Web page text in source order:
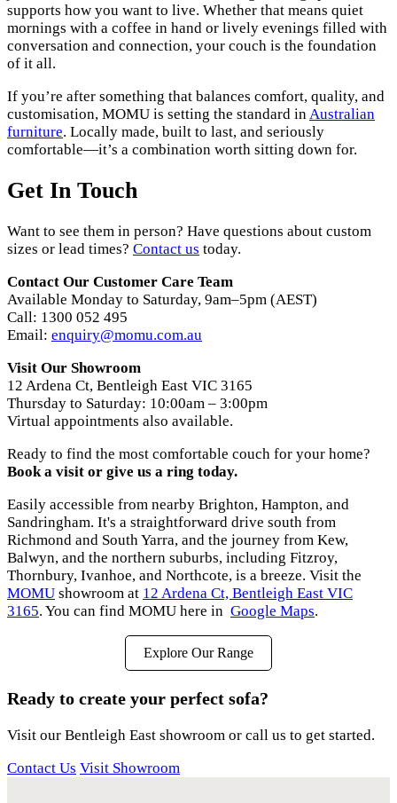
supports how you want to live. Whether that means quiet
mornings with a coffee in hand or lively evenings filled with
conversation and connection, your couch is the foundation
of it all.
If you’re after something that balances comfort, quality, and
customisation, MOMU is setting the standard in Australian
furniture. Locally made, built to last, and seriously
comfortable—it’s a combination worth sitting down for.
Get In Touch
Want to see them in person? Have questions about custom
sizes or lead times? Contact us today.
Contact Our Customer Care Team
Available Monday to Saturday, 9am–5pm (AEST)
Call: 1300 052 495
Email: enquiry@momu.com.au
Visit Our Showroom
12 Ardena Ct, Bentleigh East VIC 3165
Thursday to Saturday: 10:00am – 3:00pm
Virtual appointments also available.
Ready to find the most comfortable couch for your home?
Book a visit or give us a ring today.
Easily accessible from nearby Brighton, Hampton, and
Sandringham. It's a straightforward drive south from
Richmond and South Yarra, and the journey from Kew,
Balwyn, and the northern suburbs, including Fitzroy,
Thornbury, Ivanhoe, and Northcote, is a breeze. Visit the
MOMU showroom at 12 Ardena Ct, Bentleigh East VIC
3165. You can find MOMU here in Google Maps.
Explore Our Range
Ready to create your perfect sofa?
Visit our Bentleigh East showroom or call us to get started.
Contact Us Visit Showroom